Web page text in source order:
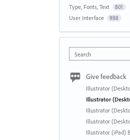
Type, Fonts, Text 801
User Interface 988
Search
Give feedback
Illustrator
Illustrator
Illustrator
Illustrator
Illustrator (iPad)